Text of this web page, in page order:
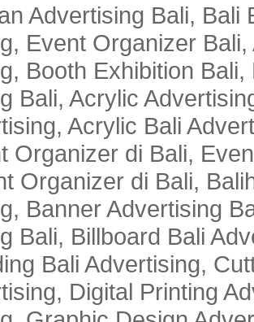
Advertising Bali,
Event Organizer
Booth Exhibition
Bali, Acrylic
Acrylic Bali
Organizer di Bali,
Organizer di Bali,
Banner Advertising
Bali, Billboard Bali
Bali Advertising,
Digital Printing